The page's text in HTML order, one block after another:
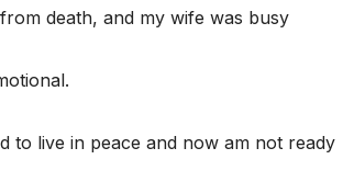
death, and my wife was busy
to live in peace and now am not ready